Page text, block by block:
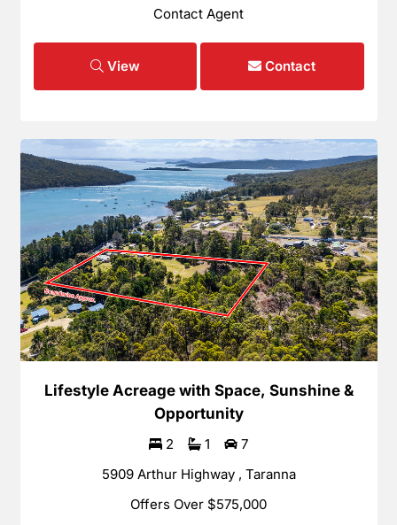
Contact Agent
View Contact
Lifestyle Acreage with Space, Sunshine &
Opportunity
2 1
7
5909 Arthur Highway , Taranna
Offers Over $575,000